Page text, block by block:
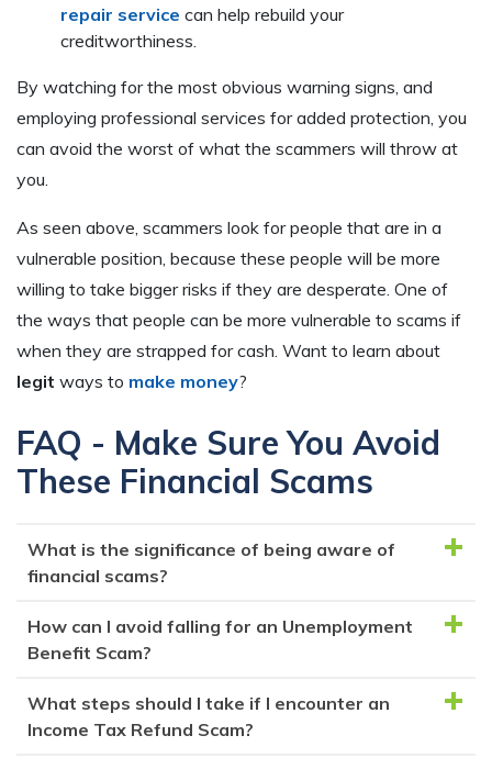
repair service can help rebuild your
creditworthiness.
By watching for the most obvious warning signs, and
employing professional services for added protection, you
can avoid the worst of what the scammers will throw at
you.
As seen above, scammers look for people that are in a
vulnerable position, because these people will be more
willing to take bigger risks if they are desperate. One of
the ways that people can be more vulnerable to scams if
when they are strapped for cash. Want to learn about
legit ways to make money?
FAQ - Make Sure You Avoid
These Financial Scams
What is the significance of being aware of
financial scams?
Being aware of financial scams helps you recognize
red flags of fraud and protect yourself from falling
victim to scams that could lead to identity theft or
monetary losses.
How can I avoid falling for an Unemployment
Benefit Scam?
Be cautious of unsolicited communication from
unemployment agencies. Never share personal
What steps should I take if I encounter an
Income Tax Refund Scam?